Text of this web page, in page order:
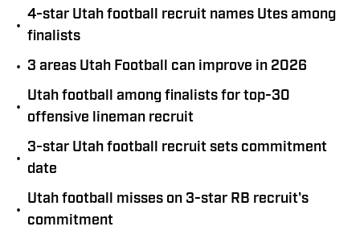
•
4-star Utah football recruit names Utes among
finalists
• 3 areas Utah Football can improve in 2026
•
Utah football among finalists for top-30
offensive lineman recruit
•
3-star Utah football recruit sets commitment
date
•
Utah football misses on 3-star RB recruit's
commitment